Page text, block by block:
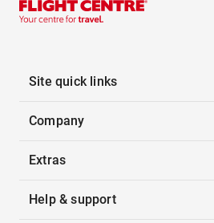
Site quick links
Company
Extras
Help & support